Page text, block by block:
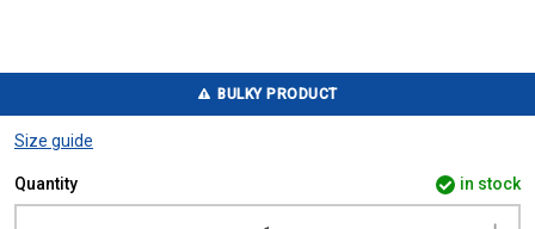
BULKY PRODUCT
Size guide
Quantity in stock